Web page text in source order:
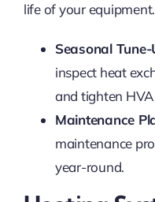
life of your equipment.
Seasonal Tune-
inspect heat
and tighten
Maintenance
maintenance
year-round.